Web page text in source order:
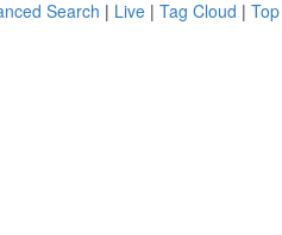
Search | Live | Tag Cloud |